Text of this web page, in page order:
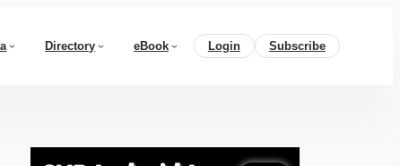
Directory eBook Login Subscribe